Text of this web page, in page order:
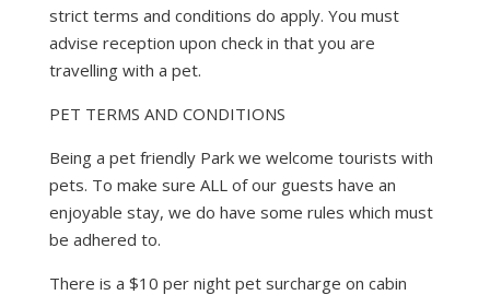
strict terms and conditions do apply. You must
advise reception upon check in that you are
travelling with a pet.
PET TERMS AND CONDITIONS
Being a pet friendly Park we welcome tourists with
pets. To make sure ALL of our guests have an
enjoyable stay, we do have some rules which must
be adhered to.
There is a $10 per night pet surcharge on cabin